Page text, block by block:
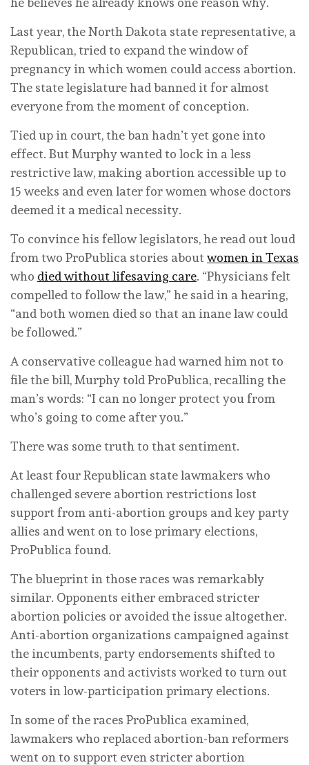
Last year, the North Dakota state representative, a
Republican, tried to expand the window of
pregnancy in which women could access abortion.
The state legislature had banned it for almost
everyone from the moment of conception.
Tied up in court, the ban hadn’t yet gone into
effect. But Murphy wanted to lock in a less
restrictive law, making abortion accessible up to
15 weeks and even later for women whose doctors
deemed it a medical necessity.
To convince his fellow legislators, he read out loud
from two ProPublica stories aboutwomen in Texas
who died without lifesaving care. “Physicians felt
compelled to follow the law,” he said in a hearing,
“and both women died so that an inane law could
be followed.”
A conservative colleague had warned him not to
file the bill, Murphy told ProPublica, recalling the
man’s words: “I can no longer protect you from
who’s going to come after you.”
There was some truth to that sentiment.
At least four Republican state lawmakers who
challenged severe abortion restrictions lost
support from anti-abortion groups and key party
allies and went on to lose primary elections,
ProPublica found.
The blueprint in those races was remarkably
similar. Opponents either embraced stricter
abortion policies or avoided the issue altogether.
Anti-abortion organizations campaigned against
the incumbents, party endorsements shifted to
their opponents and activists worked to turn out
voters in low-participation primary elections.
In some of the races ProPublica examined,
lawmakers who replaced abortion-ban reformers
went on to support even stricter abortion